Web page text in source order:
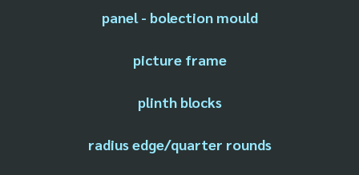
panel - bolection mould
picture frame
plinth blocks
radius edge/quarter rounds